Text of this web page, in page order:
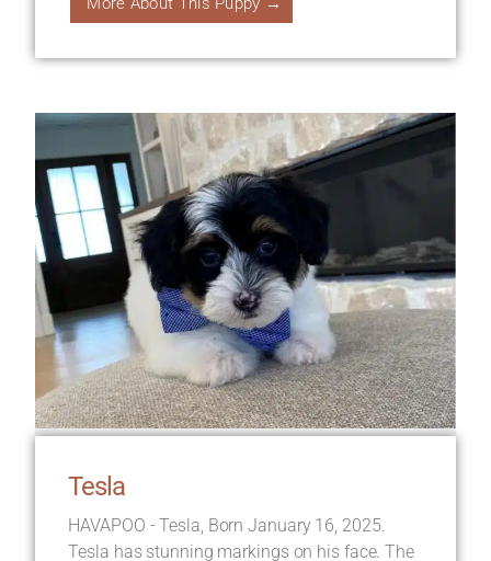
Tesla
HAVAPOO - Tesla, Born January 16, 2025.
Tesla has stunning markings on his face. The